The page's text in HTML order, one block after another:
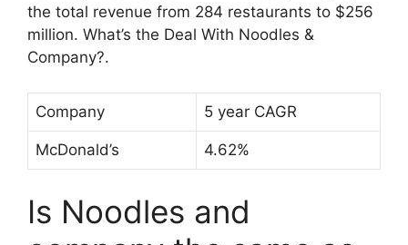
the total revenue from 284 restaurants to $256
million. What’s the Deal With Noodles &
Company?.
Company 5 year CAGR
McDonald’s 4.62%
Is Noodles and